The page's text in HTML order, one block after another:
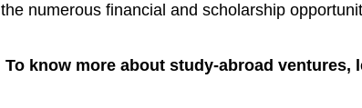
the numerous financial and scholarship
To know more about study-abroad